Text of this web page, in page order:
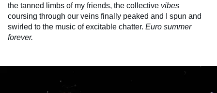
the tanned limbs of my friends, the collective vibes
coursing through our veins finally peaked and I spun and
swirled to the music of excitable chatter. Euro summer
forever.